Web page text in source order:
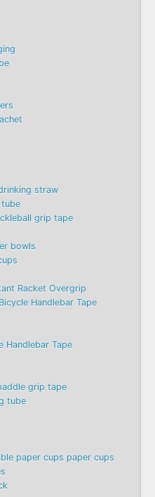
straw
grip tape
bowls
Racket Overgrip
Handlebar Tape
Handlebar Tape
grip tape
tube
paper cups paper cups